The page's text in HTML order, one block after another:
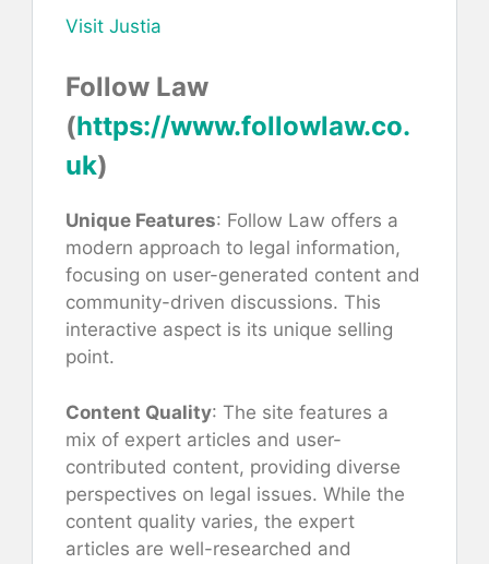
Visit Justia
Follow Law
(https://www.followlaw.co.
uk)
Unique Features: Follow Law offers a
modern approach to legal information,
focusing on user-generated content and
community-driven discussions. This
interactive aspect is its unique selling
point.
Content Quality: The site features a
mix of expert articles and user-
contributed content, providing diverse
perspectives on legal issues. While the
content quality varies, the expert
articles are well-researched and